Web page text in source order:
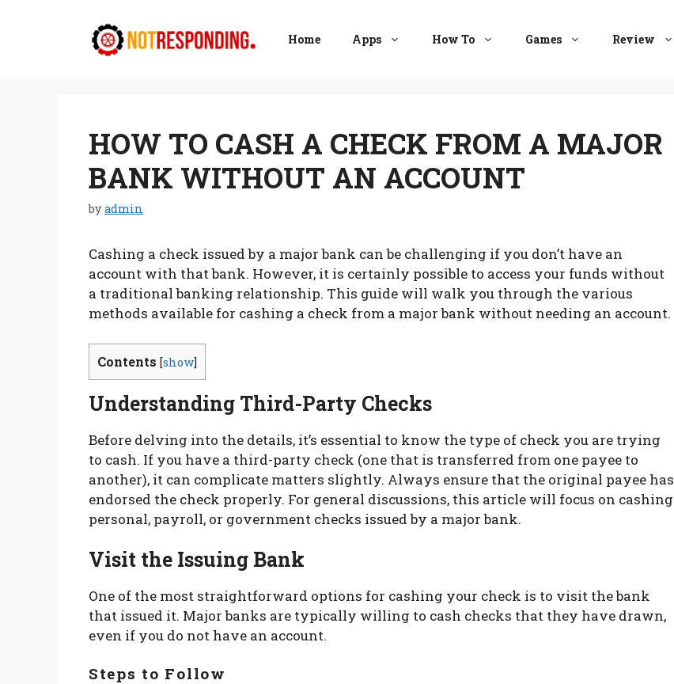
Home Apps How To Games Review
HOW TO CASH A CHECK FROM A MAJOR
BANK WITHOUT AN ACCOUNT
byadmin
Cashing a check issued by a major bank can be challenging if you don’t have an
account with that bank. However, it is certainly possible to access your funds without
a traditional banking relationship. This guide will walk you through the various
methods available for cashing a check from a major bank without needing an account.
Contents [show]
Understanding Third-Party Checks
Before delving into the details, it’s essential to know the type of check you are trying
to cash. If you have a third-party check (one that is transferred from one payee to
another), it can complicate matters slightly. Always ensure that the original payee has
endorsed the check properly. For general discussions, this article will focus on cashing
personal, payroll, or government checks issued by a major bank.
Visit the Issuing Bank
One of the most straightforward options for cashing your check is to visit the bank
that issued it. Major banks are typically willing to cash checks that they have drawn,
even if you do not have an account.
Steps to Follow